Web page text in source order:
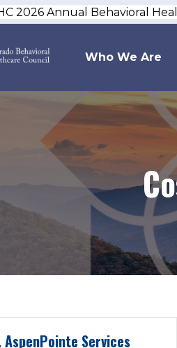
2026 Annual Behavioral
Who We Are
AspenPointe Services